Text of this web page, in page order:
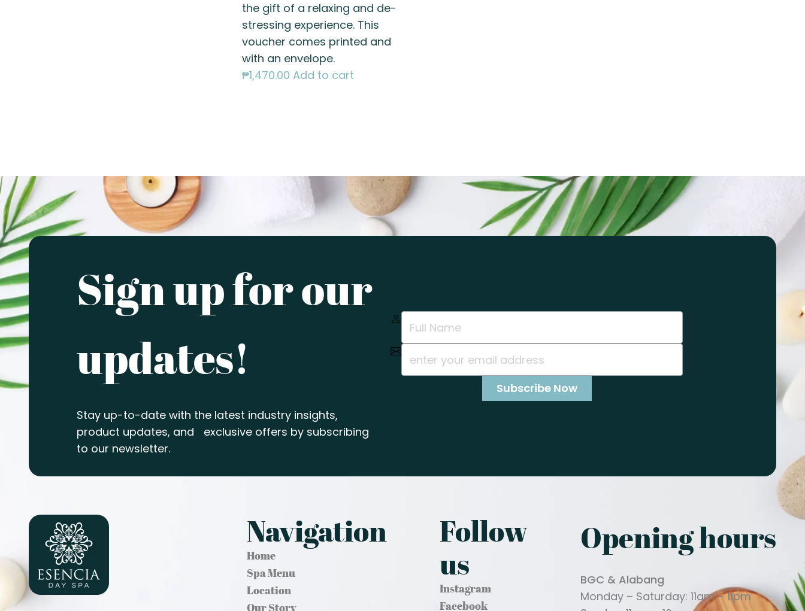
the gift of a relaxing and de-
stressing experience. This
voucher comes printed and
with an envelope.
₱1,470.00 Add to cart
Sign up for our
updates!
Stay up-to-date with the latest industry insights,
product updates, and exclusive offers by subscribing
to our newsletter.
Navigation
Home
Spa Menu
Location
Our Story
Follow
us
Instagram
Facebook
Opening hours
BGC & Alabang
Monday – Saturday: 11am – 11pm